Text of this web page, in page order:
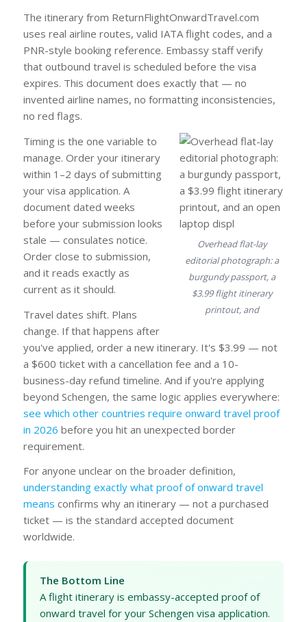
The itinerary from ReturnFlightOnwardTravel.com
uses real airline routes, valid IATA flight codes, and a
PNR-style booking reference. Embassy staff verify
that outbound travel is scheduled before the visa
expires. This document does exactly that — no
invented airline names, no formatting inconsistencies,
no red flags.
Overhead flat-lay
editorial photograph: a
burgundy passport, a
$3.99 flight itinerary
printout, and
Timing is the one variable to
manage. Order your itinerary
within 1–2 days of submitting
your visa application. A
document dated weeks
before your submission looks
stale — consulates notice.
Order close to submission,
and it reads exactly as
current as it should.
Travel dates shift. Plans
change. If that happens after
you've applied, order a new itinerary. It's $3.99 — not
a $600 ticket with a cancellation fee and a 10-
business-day refund timeline. And if you're applying
beyond Schengen, the same logic applies everywhere:
see which other countries require onward travel proof
in 2026 before you hit an unexpected border
requirement.
For anyone unclear on the broader definition,
understanding exactly what proof of onward travel
means confirms why an itinerary — not a purchased
ticket — is the standard accepted document
worldwide.
The Bottom Line
A flight itinerary is embassy-accepted proof of
onward travel for your Schengen visa application.